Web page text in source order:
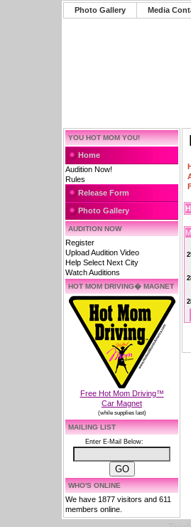
Photo Gallery Media
YOU HOT MOM YOU!
Home
Audition Now!
Rules
Release Form
Photo Gallery
AUDITION NOW
Register
Upload Audition Video
Help Select Next City
Watch Auditions
HOT MOM DRIVING� MAGNET
Free Hot Mom Driving™
Car Magnet
(while supplies last)
MAILING LIST
Enter E-Mail Below:
WHO'S ONLINE
We have 1877 visitors and 611
members online.